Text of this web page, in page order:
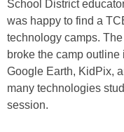
School District
was happy to find a
technology camps.
broke the camp
Google Earth, KidPix,
many technologies
session.